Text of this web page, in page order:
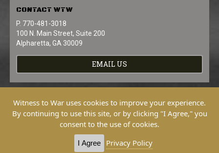
CONTACT WTW
P. 770-481-3018
100 N. Main Street, Suite 200
Alpharetta, GA 30009
EMAIL US
Copyright © 2026 Witness To War. All
Witness to War uses cookies to improve your experience.
By continuing to use this site, or by clicking "I Agree," you
consent to the use of cookies.
I Agree Privacy Policy